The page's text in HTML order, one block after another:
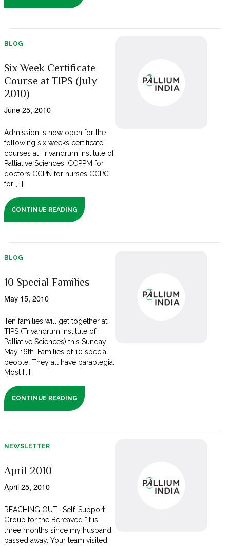
BLOG
Six Week Certificate
Course at TIPS (July
2010)
June 25, 2010
Admission is now open for the
following six weeks certificate
courses at Trivandrum Institute of
Palliative Sciences. CCPPM for
doctors CCPN for nurses CCPC
for [...]
CONTINUE READING
BLOG
10 Special Families
May 15, 2010
Ten families will get together at
TIPS (Trivandrum Institute of
Palliative Sciences) this Sunday
May 16th. Families of 10 special
people. They all have paraplegia.
Most [...]
CONTINUE READING
NEWSLETTER
April 2010
April 25, 2010
REACHING OUT… Self-Support
Group for the Bereaved “It is
three months since my husband
passed away. Your team visited